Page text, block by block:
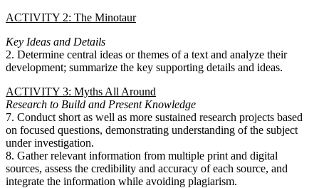
ACTIVITY 2: The Minotaur
Key Ideas and Details
2. Determine central ideas or themes of a text and analyze their
development; summarize the key supporting details and ideas.
ACTIVITY 3: Myths All Around
Research to Build and Present Knowledge
7. Conduct short as well as more sustained research projects based
on focused questions, demonstrating understanding of the subject
under investigation.
8. Gather relevant information from multiple print and digital
sources, assess the credibility and accuracy of each source, and
integrate the information while avoiding plagiarism.